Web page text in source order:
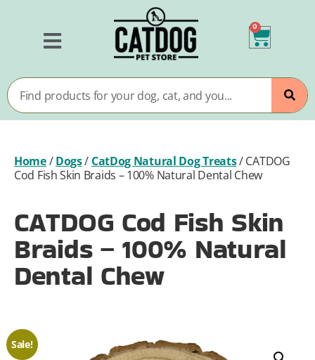
0
Home/Dogs/ CatDog Natural Dog Treats/CATDOG
Cod Fish Skin Braids – 100% Natural Dental Chew
CATDOG Cod Fish Skin
Braids – 100% Natural
Dental Chew
Sale!